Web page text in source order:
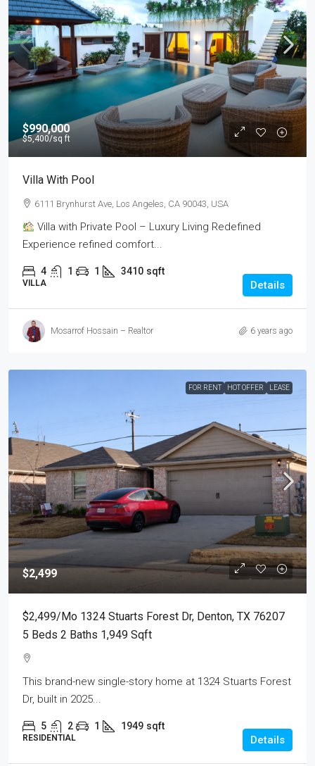
$990,000
$5,400/sq ft
Villa With Pool
6111 Brynhurst Ave, Los Angeles, CA 90043, USA
Villa with Private Pool – Luxury Living Redefined
Experience refined comfort...
4 1 1 3410 sqft
VILLA Details
Mosarrof Hossain – Realtor 6 years ago
FOR RENT HOT OFFER LEASE
$2,499
$2,499/mo 1324 Stuarts Forest Dr, Denton, TX 76207
5 Beds 2 Baths 1,949 Sqft
This brand-new single-story home at 1324 Stuarts Forest
Dr, built in 2025...
5 2 1 1949 sqft
RESIDENTIAL Details